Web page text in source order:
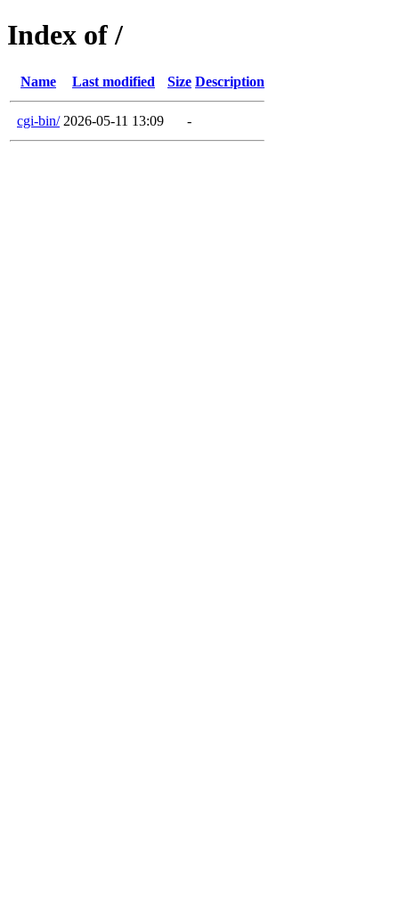
Index of /
Name Last modified Size Description
cgi-bin/ 2026-05-11 13:09 -